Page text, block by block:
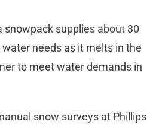
snowpack supplies about 30
water needs as it melts in the
to meet water demands in
snow surveys at Phillips